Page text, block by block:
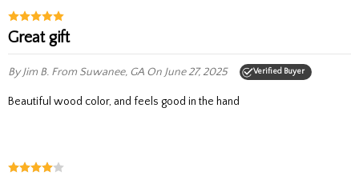
great gift
By Jim B. From Suwanee, GA On June 27, 2025 Verified Buyer
beautiful wood color, and feels good in the hand